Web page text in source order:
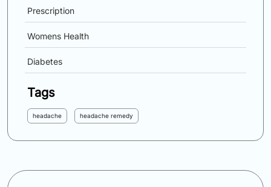
Prescription
Womens Health
Diabetes
Tags
headache headache remedy